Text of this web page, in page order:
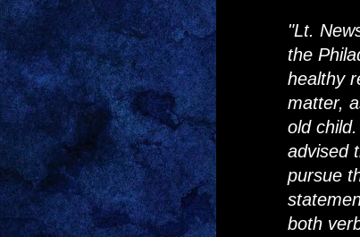
"Lt.
the
healthy
matter,
old
advised
pursue
both